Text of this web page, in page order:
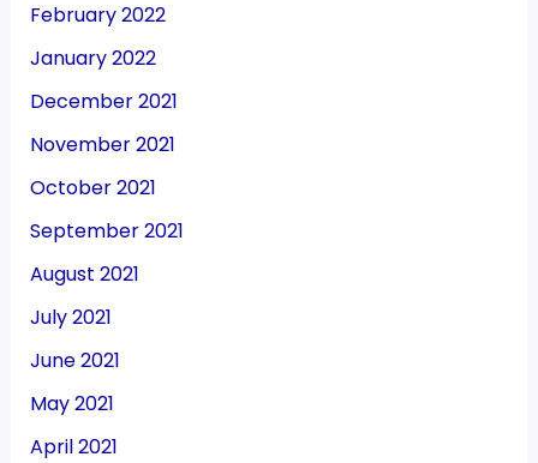
February 2022
January 2022
December 2021
November 2021
October 2021
September 2021
August 2021
July 2021
June 2021
May 2021
April 2021